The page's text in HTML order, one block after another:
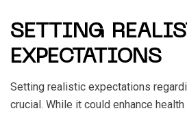
SETTING
EXPECTATIONS
Setting realistic expectations
crucial. While it could enhance